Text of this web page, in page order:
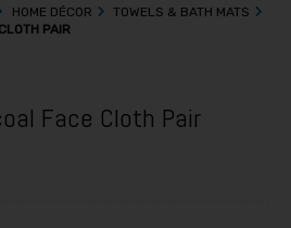
HOME DÉCOR
TOWELS & BATH MATS
PAIR
Face Cloth Pair